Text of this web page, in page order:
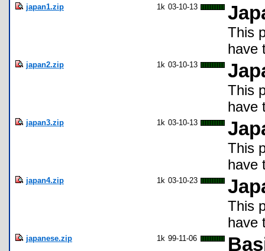
japan1.zip 1k 03-10-13
This
have
japan2.zip 1k 03-10-13
This
have
japan3.zip 1k 03-10-13
This
have
japan4.zip 1k 03-10-23
This
have
japanese.zip 1k 99-11-06